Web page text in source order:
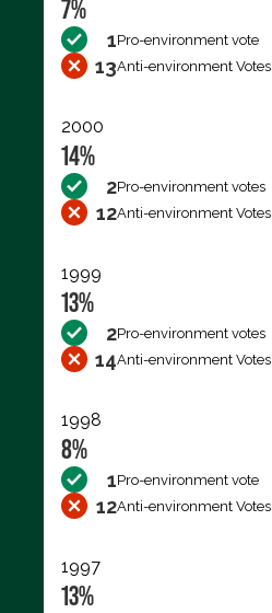
7%
1Pro-environment vote
13Anti-environment Votes
2000
14%
2Pro-environment votes
12Anti-environment Votes
1999
13%
2Pro-environment votes
14Anti-environment Votes
1998
8%
1Pro-environment vote
12Anti-environment Votes
1997
13%